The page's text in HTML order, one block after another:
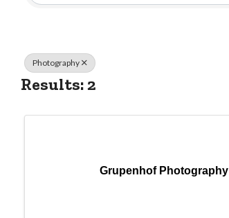
Photography
Results: 2
Grupenhof Photography